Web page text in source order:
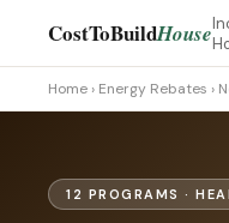
CostToBuildHouse
Home › Energy Rebates ›
12 PROGRAMS ·